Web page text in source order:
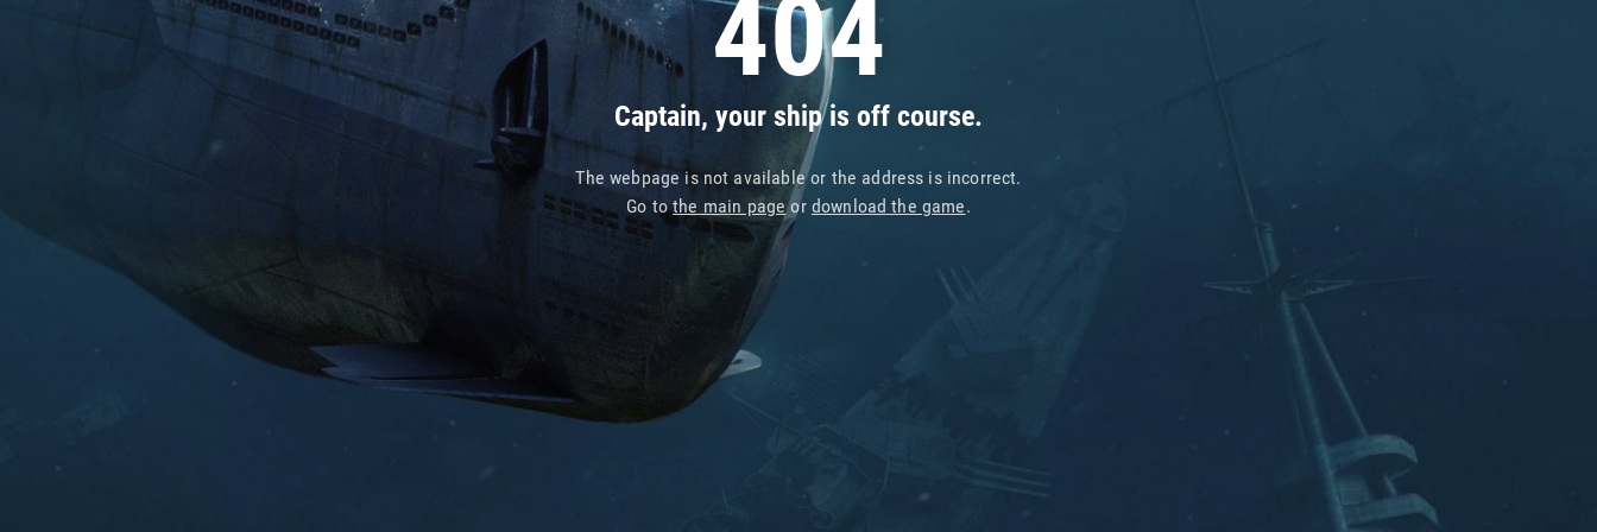
404
Captain, your ship is off course.
The webpage is not available or the address is incorrect.
Go tothe main pageor download the game.